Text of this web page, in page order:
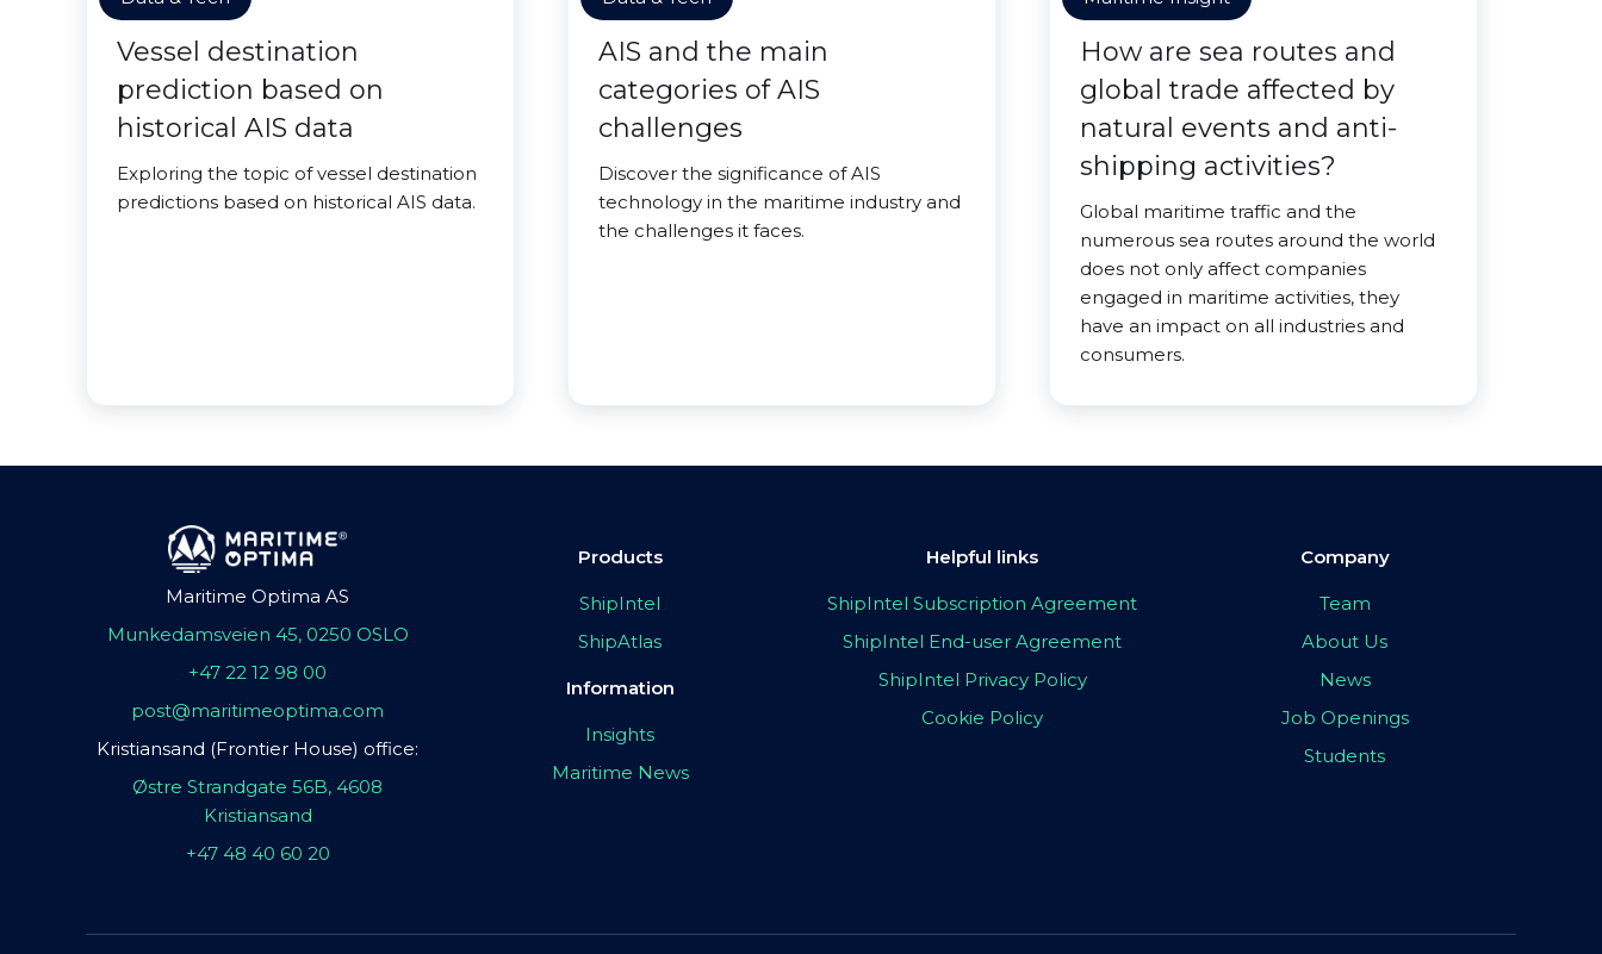
Vessel destination
prediction based on
historical AIS data
Exploring the topic of vessel destination
predictions based on historical AIS data.
AIS and the main
categories of AIS
challenges
Discover the significance of AIS
technology in the maritime industry and
the challenges it faces.
How are sea routes and
global trade affected by
natural events and anti-
shipping activities?
Global maritime traffic and the
numerous sea routes around the world
does not only affect companies
engaged in maritime activities, they
have an impact on all industries and
consumers.
Maritime Optima AS
Munkedamsveien 45, 0250 OSLO
+47 22 12 98 00
post@maritimeoptima.com
Kristiansand (Frontier House) office:
Østre Strandgate 56B, 4608
Kristiansand
+47 48 40 60 20
Products
ShipIntel
ShipAtlas
Information
Insights
Maritime News
Helpful links
ShipIntel Subscription Agreement
ShipIntel End-user Agreement
ShipIntel Privacy Policy
Cookie Policy
Company
Team
About Us
News
Job Openings
Students